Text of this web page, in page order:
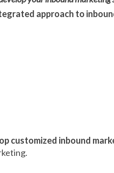
approach to
customized inbound